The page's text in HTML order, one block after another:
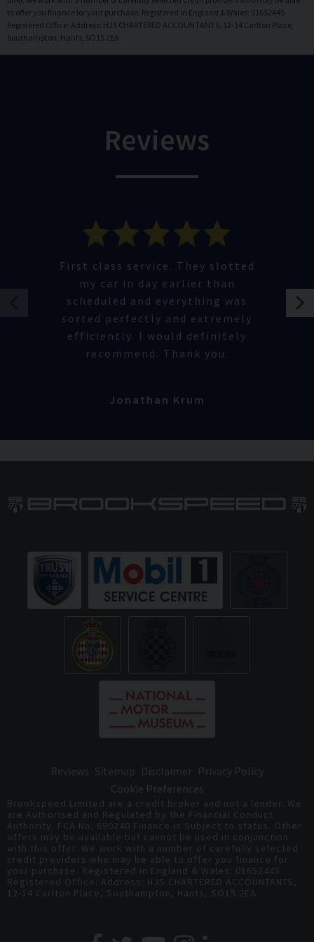
to offer you finance for your purchase. Registered in England & Wales: 01652445
Registered Office: Address: HJS CHARTERED ACCOUNTANTS, 12-14 Carlton Place,
Southampton, Hants, SO15 2EA
Reviews
First class service. They slotted
my car in day earlier than
scheduled and everything was
sorted perfectly and extremely
efficiently. I would definitely
recommend. Thank you.
Jonathan Krum
Reviews Sitemap Disclaimer Privacy Policy
Cookie Preferences
Brookspeed Limited are a credit broker and not a lender. We
are Authorised and Regulated by the Financial Conduct
Authority. FCA No: 690240 Finance is Subject to status. Other
offers may be available but cannot be used in conjunction
with this offer. We work with a number of carefully selected
credit providers who may be able to offer you finance for
your purchase. Registered in England & Wales: 01652445
Registered Office: Address: HJS CHARTERED ACCOUNTANTS,
12-14 Carlton Place, Southampton, Hants, SO15 2EA